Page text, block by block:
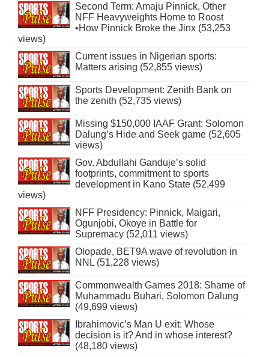
Second Term: Amaju Pinnick, Other
NFF Heavyweights Home to Roost
•How Pinnick Broke the Jinx (53,253
views)
Current issues in Nigerian sports:
Matters arising (52,855 views)
Sports Development: Zenith Bank on
the zenith (52,735 views)
Missing $150,000 IAAF Grant: Solomon
Dalung’s Hide and Seek game (52,605
views)
Gov. Abdullahi Ganduje’s solid
footprints, commitment to sports
development in Kano State (52,499
views)
NFF Presidency: Pinnick, Maigari,
Ogunjobi, Okoye in Battle for
Supremacy (52,011 views)
Olopade, BET9A wave of revolution in
NNL (51,228 views)
Commonwealth Games 2018: Shame of
Muhammadu Buhari, Solomon Dalung
(49,699 views)
Ibrahimovic’s Man U exit: Whose
decision is it? And in whose interest?
(48,180 views)